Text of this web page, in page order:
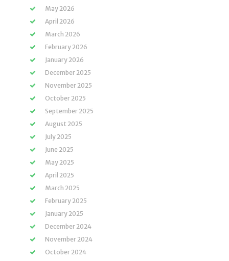
May 2026
April 2026
March 2026
February 2026
January 2026
December 2025
November 2025
October 2025
September 2025
August 2025
July 2025
June 2025
May 2025
April 2025
March 2025
February 2025
January 2025
December 2024
November 2024
October 2024